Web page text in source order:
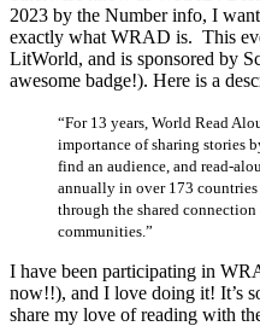
2023 by the Number info, I
exactly what WRAD is. This
LitWorld, and is sponsored by
awesome badge!). Here is a
“For 13 years, World Read
importance of sharing stories
find an audience, and read-
annually in over 173
through the shared
communities.”
I have been participating in
now!!), and I love doing it! It’s
share my love of reading with